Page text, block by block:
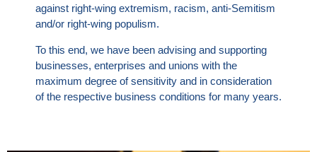
against right-wing extremism, racism, anti-Semitism
and/or right-wing populism.
To this end, we have been advising and supporting
businesses, enterprises and unions with the
maximum degree of sensitivity and in consideration
of the respective business conditions for many years.